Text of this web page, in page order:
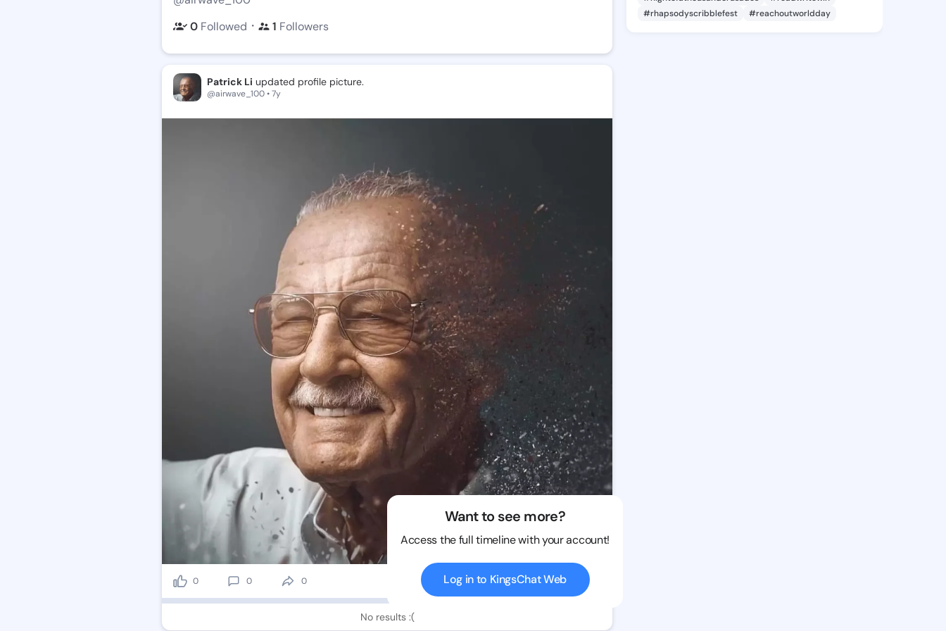
0 Followed ・ 1 Followers
Patrick Li updated profile picture.
@airwave_100 • 7y
0 0 0 0 views
No results :(
Want to see more?
Access the full timeline with your account!
Log in to KingsChat Web
#rhapsodyscribblefest
#reachoutworldday